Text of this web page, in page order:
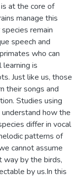
at the core of
manage this
remain
speech and
who can
learning is
Just like us, those
their songs and
Studies using
how the
differ in vocal
patterns of
cannot assume
way by the birds,
by us.In this